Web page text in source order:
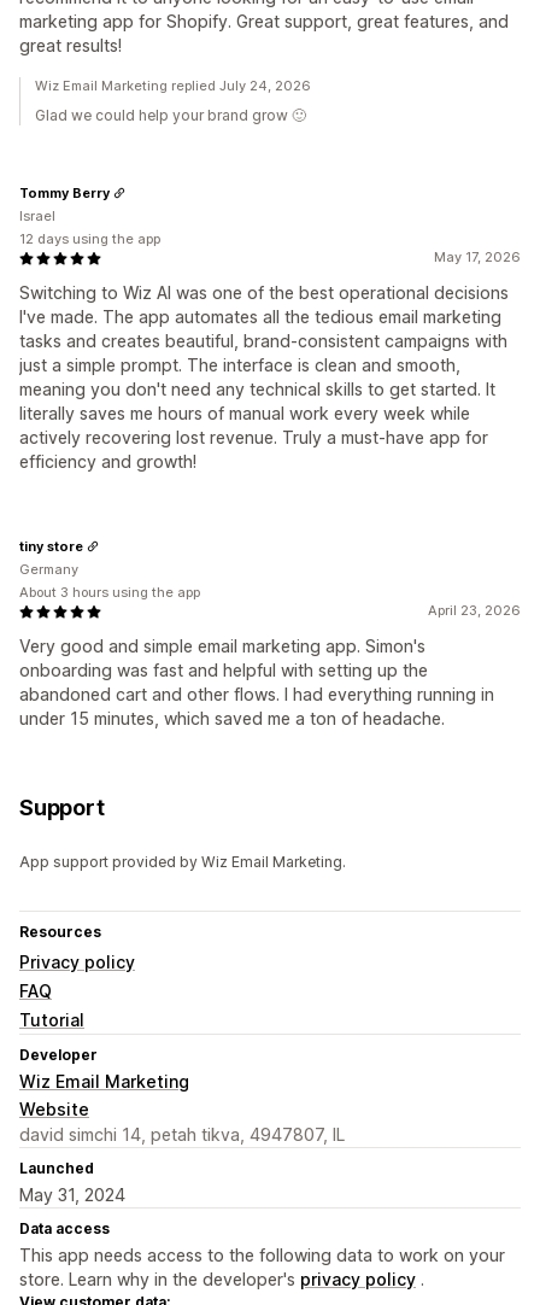
marketing app for Shopify. Great support, great features, and
great results!
Wiz Email Marketing replied July 24, 2026
Glad we could help your brand grow 🙂
May 17, 2026
Switching to Wiz AI was one of the best operational decisions
I've made. The app automates all the tedious email marketing
tasks and creates beautiful, brand-consistent campaigns with
just a simple prompt. The interface is clean and smooth,
meaning you don't need any technical skills to get started. It
literally saves me hours of manual work every week while
actively recovering lost revenue. Truly a must-have app for
efficiency and growth!
Tommy Berry
Israel
12 days using the app
April 23, 2026
Very good and simple email marketing app. Simon's
onboarding was fast and helpful with setting up the
abandoned cart and other flows. I had everything running in
under 15 minutes, which saved me a ton of headache.
tiny store
Germany
About 3 hours using the app
Support
App support provided by Wiz Email Marketing.
Resources
Privacy policy
FAQ
Tutorial
Developer
Wiz Email Marketing
Website
david simchi 14, petah tikva, 4947807, IL
Launched
May 31, 2024
Data access
This app needs access to the following data to work on your
store. Learn why in the developer's privacy policy .